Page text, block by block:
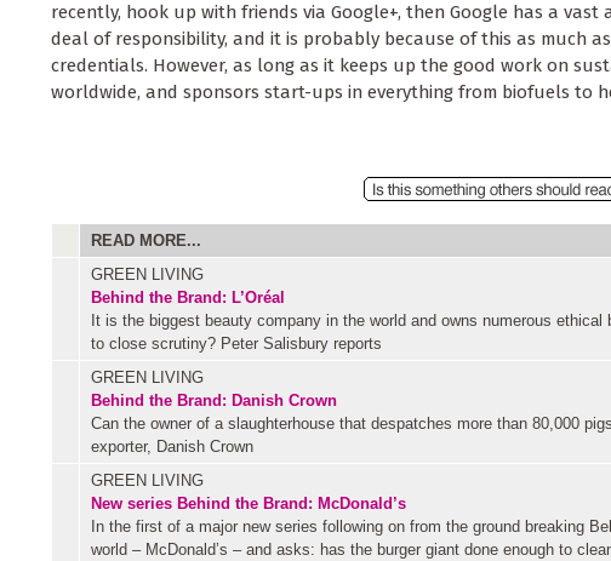
recently, hook up with friends via Google+, then Google has a
deal of responsibility, and it is probably because of this as much
credentials. However, as long as it keeps up the good work on
worldwide, and sponsors start-ups in everything from biofuels to
READ MORE...
GREEN LIVING
Behind the Brand: L’Oréal
It is the biggest beauty company in the world and owns numerous
to close scrutiny? Peter Salisbury reports
GREEN LIVING
Behind the Brand: Danish Crown
Can the owner of a slaughterhouse that despatches more than 80,000
exporter, Danish Crown
GREEN LIVING
New series Behind the Brand: McDonald’s
In the first of a major new series following on from the ground breaking
world – McDonald’s – and asks: has the burger giant done enough to